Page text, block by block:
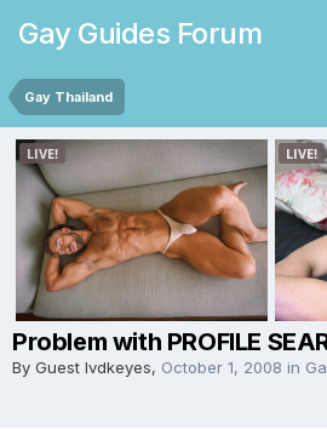
Gay Guides Forum
Gay Thailand
Problem with PROFILE
By Guest lvdkeyes, October 1, 2008 in